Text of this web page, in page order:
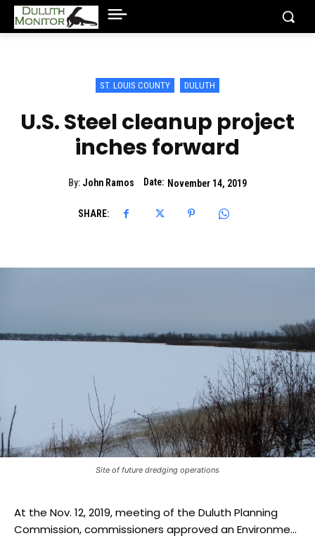
ST. LOUIS COUNTY DULUTH
U.S. Steel cleanup project
inches forward
By: John Ramos Date: November 14, 2019
SHARE:
Site of future dredging operations
At the Nov. 12, 2019, meeting of the Duluth Planning
Commission, commissioners approved an Environme...